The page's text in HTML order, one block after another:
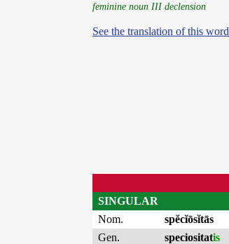
feminine noun III declension
See the translation of this word
SINGULAR
Nom.
spĕcĭōsĭtās
Gen.
speciositatis